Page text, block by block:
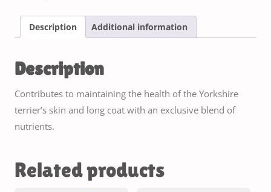
Description Additional information
Description
Contributes to maintaining the health of the Yorkshire
terrier’s skin and long coat with an exclusive blend of
nutrients.
Related products